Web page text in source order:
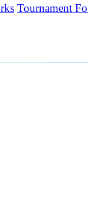
Tournament